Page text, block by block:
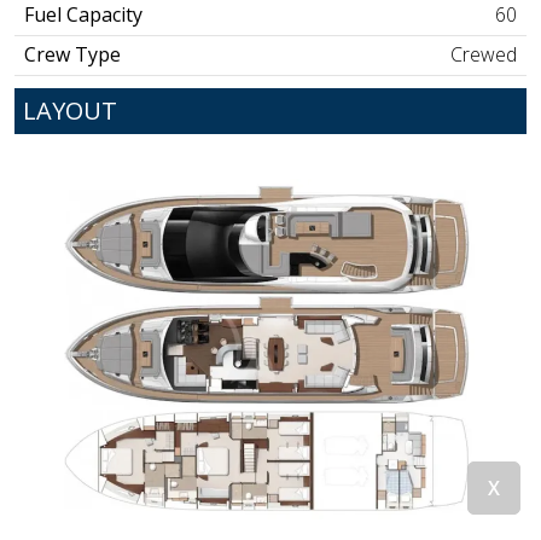
Fuel Capacity
60
Crew Type
Crewed
LAYOUT